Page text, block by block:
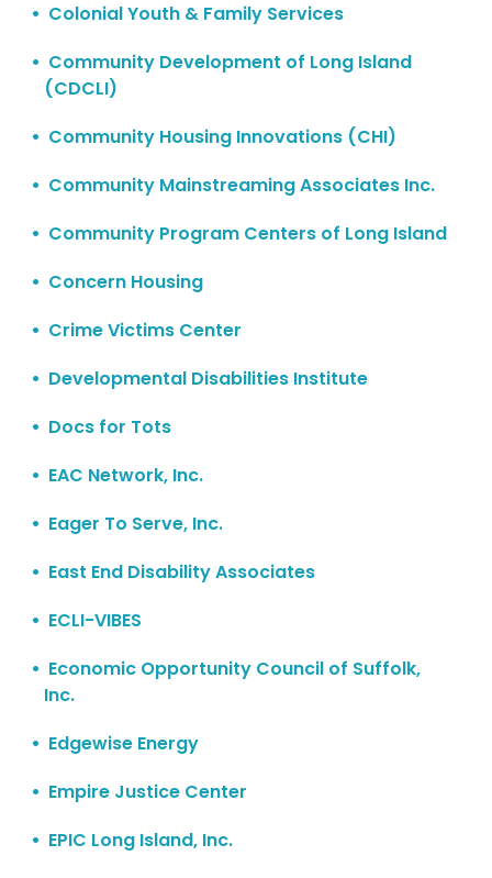
Colonial Youth & Family Services
Community Development of Long Island
(CDCLI)
Community Housing Innovations (CHI)
Community Mainstreaming Associates Inc.
Community Program Centers of Long Island
Concern Housing
Crime Victims Center
Developmental Disabilities Institute
Docs for Tots
EAC Network, Inc.
Eager To Serve, Inc.
East End Disability Associates
ECLI-VIBES
Economic Opportunity Council of Suffolk,
Inc.
Edgewise Energy
Empire Justice Center
EPIC Long Island, Inc.